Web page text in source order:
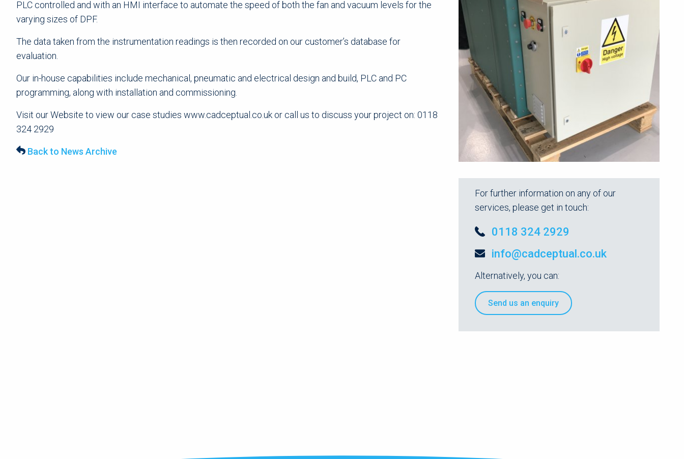
PLC controlled and with an HMI interface to automate the speed of both the fan and vacuum levels for the
varying sizes of DPF.
The data taken from the instrumentation readings is then recorded on our customer’s database for
evaluation.
Our in-house capabilities include mechanical, pneumatic and electrical design and build, PLC and PC
programming, along with installation and commissioning.
Visit our Website to view our case studies www.cadceptual.co.uk or call us to discuss your project on: 0118
324 2929
Back to News Archive
For further information on any of our
services, please get in touch:
0118 324 2929
info@cadceptual.co.uk
Alternatively, you can:
Send us an enquiry